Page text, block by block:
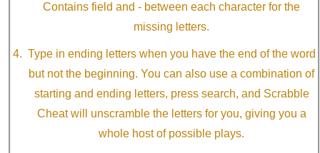
Contains field and - between each character for the
missing letters.
Type in ending letters when you have the end of the word
but not the beginning. You can also use a combination of
starting and ending letters, press search, and Scrabble
Cheat will unscramble the letters for you, giving you a
whole host of possible plays.